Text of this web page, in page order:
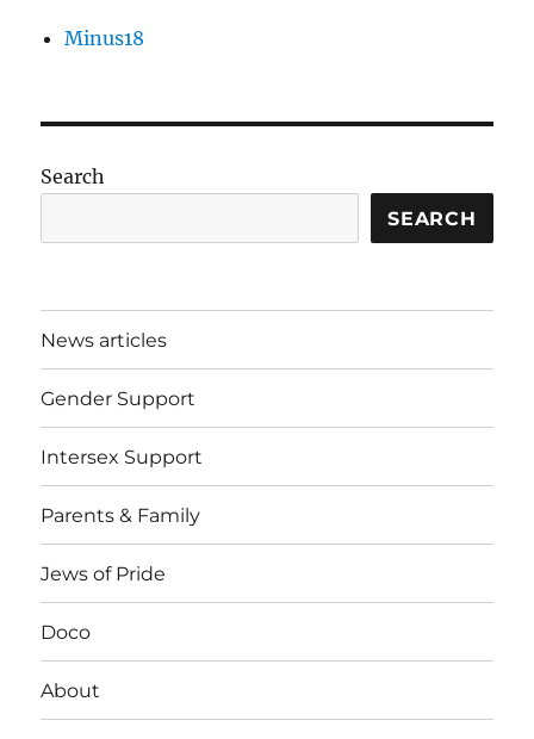
Minus18
Search
SEARCH
News articles
Gender Support
Intersex Support
Parents & Family
Jews of Pride
Doco
About